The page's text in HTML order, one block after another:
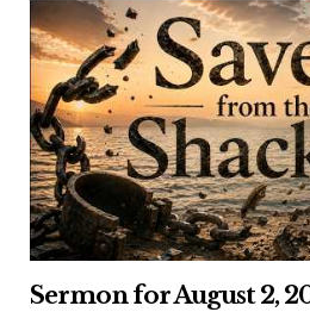
Sermon for August 2,